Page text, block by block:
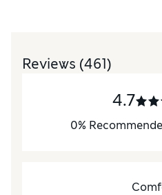
Reviews (461)
4.7
0%